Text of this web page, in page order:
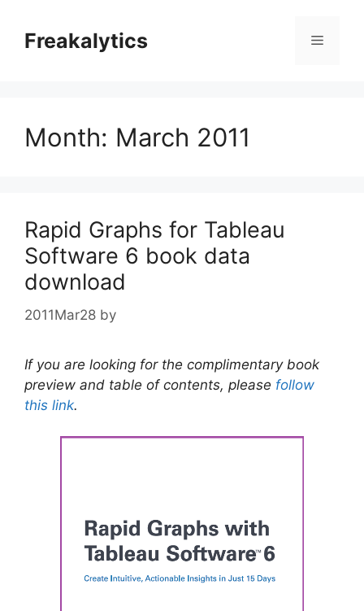
contentFreakalytics Menu
Month: March 2011
Rapid Graphs for Tableau
Software 6 book data
download
2011Mar28 by
If you are looking for the complimentary book
preview and table of contents, please follow
this link.